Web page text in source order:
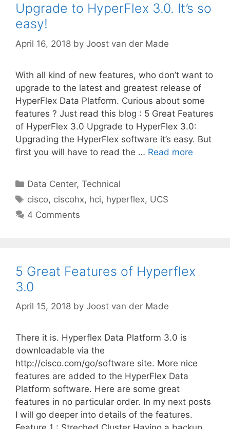
Upgrade to HyperFlex 3.0. It’s so
easy!
April 16, 2018 by Joost van der Made
With all kind of new features, who don’t want to
upgrade to the latest and greatest release of
HyperFlex Data Platform. Curious about some
features ? Just read this blog : 5 Great Features
of HyperFlex 3.0 Upgrade to HyperFlex 3.0:
Upgrading the HyperFlex software it’s easy. But
first you will have to read the … Read more
Categories
Data Center,Technical
Tags
cisco, ciscohx, hci, hyperflex, UCS
4 Comments
5 Great Features of Hyperflex
3.0
April 15, 2018 by Joost van der Made
There it is. Hyperflex Data Platform 3.0 is
downloadable via the
http://cisco.com/go/software site. More nice
features are added to the HyperFlex Data
Platform software. Here are some great
features in no particular order. In my next posts
I will go deeper into details of the features.